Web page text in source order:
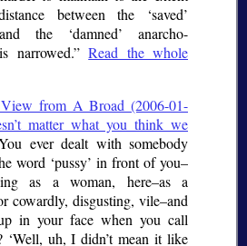
between the
saved
the
damned
anarcho-
narrowed.
Read the whole
from A Broad (2006-01-
matter what you think we
ever dealt with somebody
word pussy in front of you–
as a woman, here–as a
cowardly, disgusting, vile–and
in your face when you call
Well, uh, I didn’t mean it like